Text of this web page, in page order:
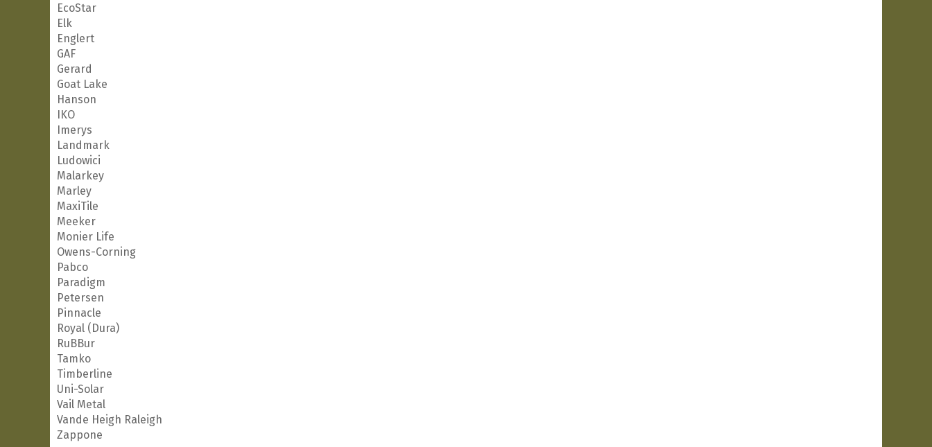
EcoStar
Elk
Englert
GAF
Gerard
Goat Lake
Hanson
IKO
Imerys
Landmark
Ludowici
Malarkey
Marley
MaxiTile
Meeker
Monier Life
Owens-Corning
Pabco
Paradigm
Petersen
Pinnacle
Royal (Dura)
RuBBur
Tamko
Timberline
Uni-Solar
Vail Metal
Vande Heigh Raleigh
Zappone